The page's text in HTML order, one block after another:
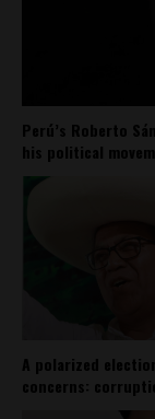
Perú’s Roberto
his political
A polarized
concerns: